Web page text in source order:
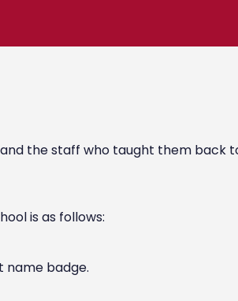
the staff who taught them back
is as follows:
name badge.